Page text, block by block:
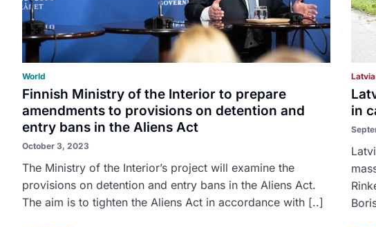
World
Finnish Ministry of the Interior to prepare
amendments to provisions on detention and
entry bans in the Aliens Act
October 3, 2023
The Ministry of the Interior’s project will examine the
provisions on detention and entry bans in the Aliens Act.
The aim is to tighten the Aliens Act in accordance with [..]
Latvia
in